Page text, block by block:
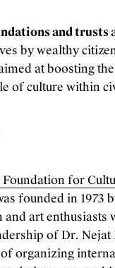
and trusts
by wealthy
at boosting
of culture within
for
founded in 1973
and art enthusiasts
of Dr. Nejat
organizing